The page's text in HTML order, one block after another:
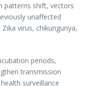
patterns shift, vectors
unaffected
virus, chikungunya,
periods,
transmission
surveillance